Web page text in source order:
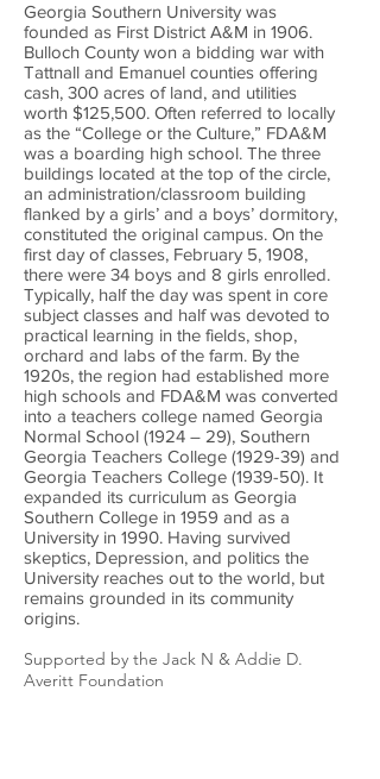
Georgia Southern University was
founded as First District A&M in 1906.
Bulloch County won a bidding war with
Tattnall and Emanuel counties offering
cash, 300 acres of land, and utilities
worth $125,500. Often referred to locally
as the “College or the Culture,” FDA&M
was a boarding high school. The three
buildings located at the top of the circle,
an administration/classroom building
flanked by a girls’ and a boys’ dormitory,
constituted the original campus. On the
first day of classes, February 5, 1908,
there were 34 boys and 8 girls enrolled.
Typically, half the day was spent in core
subject classes and half was devoted to
practical learning in the fields, shop,
orchard and labs of the farm. By the
1920s, the region had established more
high schools and FDA&M was converted
into a teachers college named Georgia
Normal School (1924 – 29), Southern
Georgia Teachers College (1929-39) and
Georgia Teachers College (1939-50). It
expanded its curriculum as Georgia
Southern College in 1959 and as a
University in 1990. Having survived
skeptics, Depression, and politics the
University reaches out to the world, but
remains grounded in its community
origins.
Supported by the Jack N & Addie D.
Averitt Foundation